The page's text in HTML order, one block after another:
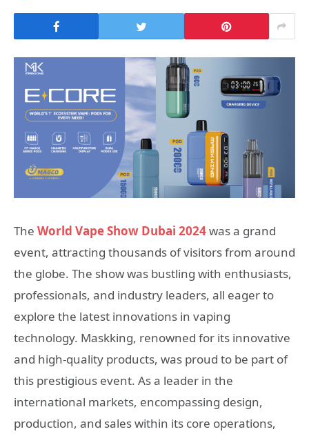
The World Vape Show Dubai 2024was a grand
event, attracting thousands of visitors from around
the globe. The show was bustling with enthusiasts,
professionals, and industry leaders, all eager to
explore the latest innovations in vaping
technology. Maskking, renowned for its innovative
and high-quality products, was proud to be part of
this prestigious event. As a leader in the
international markets, encompassing design,
production, and sales within its core operations,